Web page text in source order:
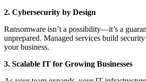
2. Cybersecurity by Design
Ransomware isn’t a possibility—it’s a
unprepared. Managed services build
your business.
3. Scalable IT for Growing Businesses